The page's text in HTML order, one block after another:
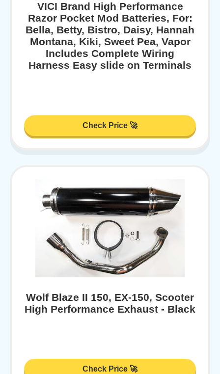
VICI Brand High Performance
Razor Pocket Mod Batteries, For:
Bella, Betty, Bistro, Daisy, Hannah
Montana, Kiki, Sweet Pea, Vapor
Includes Complete Wiring
Harness Easy slide on Terminals
Check Price 🚀
Wolf Blaze II 150, EX-150, Scooter
High Performance Exhaust - Black
Check Price 🚀